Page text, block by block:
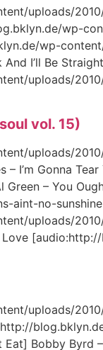
uploads/
wp-
wp-
I’ll Be
uploads/
vol. 15)
uploads/
– I’m Gonna
– You
no-
uploads/
Love
uploads/
Eat] Bobby